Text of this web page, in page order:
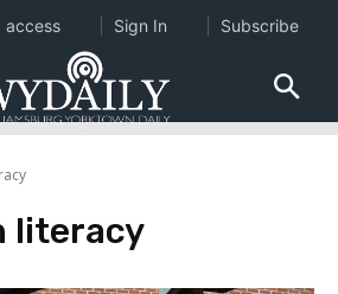
literacy
access Sign In Subscribe